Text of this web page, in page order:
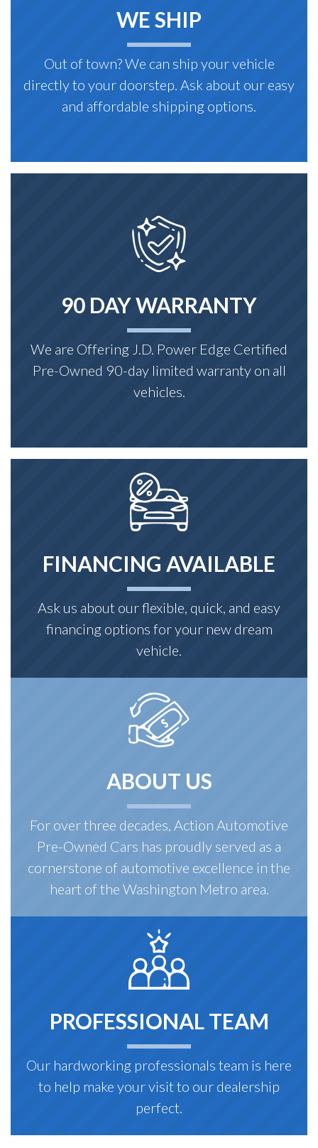
WE SHIP
Out of town? We can ship your vehicle
directly to your doorstep. Ask about our easy
and affordable shipping options.
90 DAY WARRANTY
We are Offering J.D. Power Edge Certified
Pre-Owned 90-day limited warranty on all
vehicles.
FINANCING AVAILABLE
Ask us about our flexible, quick, and easy
financing options for your new dream
vehicle.
ABOUT US
For over three decades, Action Automotive
Pre-Owned Cars has proudly served as a
cornerstone of automotive excellence in the
heart of the Washington Metro area.
PROFESSIONAL TEAM
Our hardworking professionals team is here
to help make your visit to our dealership
perfect.